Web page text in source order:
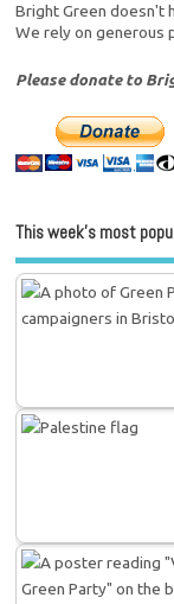
Bright Green doesn't
We rely on generous
Please donate to
This week’s most